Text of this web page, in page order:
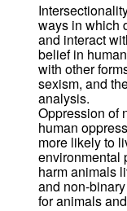
ways in which
and interact
belief in
with other
sexism, and
analysis.
Oppression of
human
more likely to
environmental
harm animals
and non-
for animals